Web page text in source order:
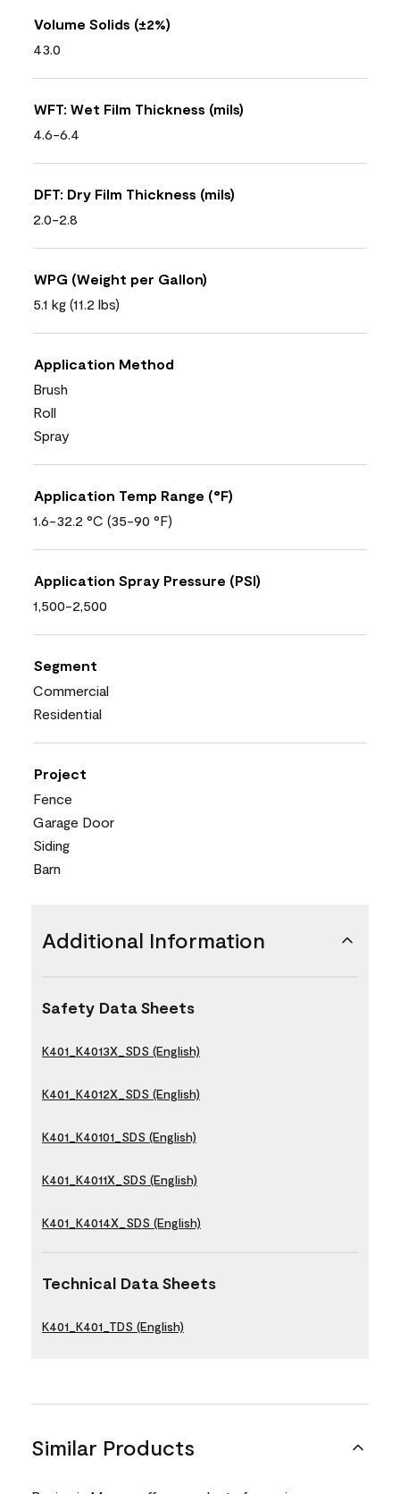
Volume Solids (±2%)
43.0
WFT: Wet Film Thickness (mils)
4.6-6.4
DFT: Dry Film Thickness (mils)
2.0-2.8
WPG (Weight per Gallon)
5.1 kg (11.2 lbs)
Application Method
Brush
Roll
Spray
Application Temp Range (°F)
1.6-32.2 °C (35-90 °F)
Application Spray Pressure (PSI)
1,500-2,500
Segment
Commercial
Residential
Project
Fence
Garage Door
Siding
Barn
Additional Information
Safety Data Sheets
K401_K4013X_SDS (English)
K401_K4012X_SDS (English)
K401_K40101_SDS (English)
K401_K4011X_SDS (English)
K401_K4014X_SDS (English)
Technical Data Sheets
K401_K401_TDS (English)
Similar Products